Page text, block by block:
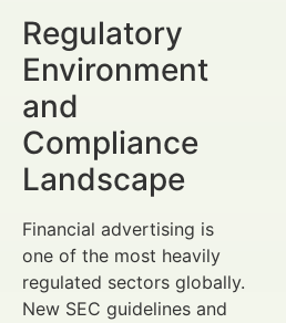
Regulatory
Environment
and
Compliance
Landscape
Financial advertising is
one of the most heavily
regulated sectors globally.
New SEC guidelines and